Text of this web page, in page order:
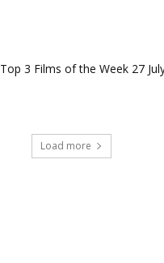
Top 3 Films of the Week 27
Load more